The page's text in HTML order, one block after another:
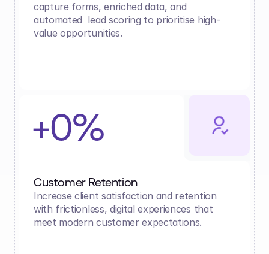
capture forms, enriched data, and
automated  lead scoring to prioritise high-
value opportunities.
+0%
Customer Retention
Increase client satisfaction and retention
with frictionless, digital experiences that
meet modern customer expectations.